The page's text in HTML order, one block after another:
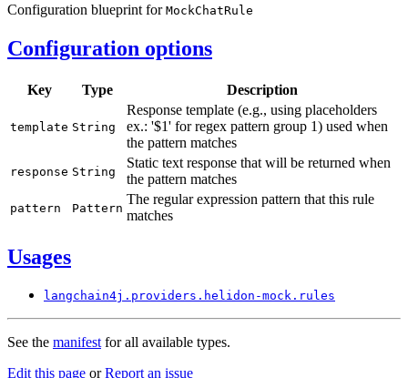
Configuration blueprint for MockChatRule
Configuration options
Key Type Description
template String
Response template (e.g., using placeholders
ex.: '$1' for regex pattern group 1) used when
the pattern matches
response String
Static text response that will be returned when
the pattern matches
pattern Pattern
The regular expression pattern that this rule
matches
Usages
langchain4j. providers. helidon-mock. rules
See the manifestfor all available types.
Edit this page orReport an issue